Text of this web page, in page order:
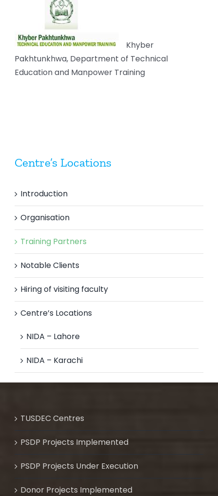
Khyber
Pakhtunkhwa, Department of Technical
Education and Manpower Training
Centre’s Locations
Introduction
Organisation
Training Partners
Notable Clients
Hiring of visiting faculty
Centre’s Locations
NIDA – Lahore
NIDA – Karachi
TUSDEC Centres
PSDP Projects Implemented
PSDP Projects Under Execution
Donor Projects Implemented